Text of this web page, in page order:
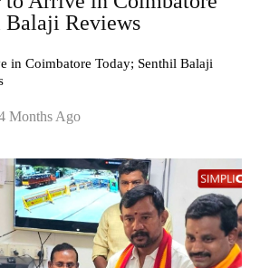
Balaji Reviews
in Coimbatore Today; Senthil Balaji
Months Ago